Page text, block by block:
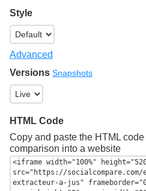
Style
Advanced
Versions Snapshots
HTML Code
Copy and paste the HTML
comparison into a website